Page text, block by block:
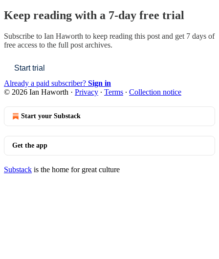
Keep reading with a 7-day free trial
Subscribe to Ian Haworth to keep reading this post and get 7 days of
free access to the full post archives.
Start trial
Already a paid subscriber? Sign in
© 2026 Ian Haworth · Privacy ∙ Terms ∙ Collection notice
Start your Substack
Get the app
Substack is the home for great culture